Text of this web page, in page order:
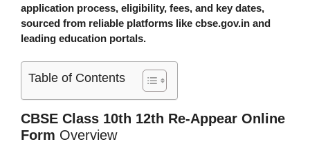
application process, eligibility, fees, and key dates,
sourced from reliable platforms like cbse.gov.in and
leading education portals.
Table of Contents
CBSE Class 10th 12th Re-Appear Online
Form Overview